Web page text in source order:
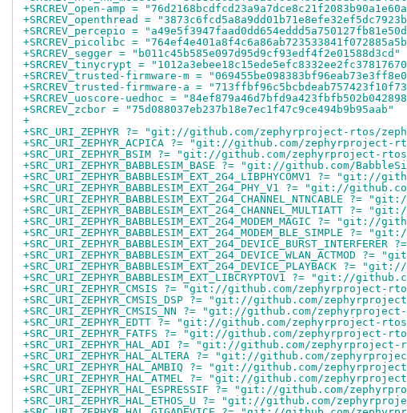
+SRCREV_open-amp =
+SRCREV_openthread =
+SRCREV_percepio =
+SRCREV_picolibc =
+SRCREV_segger = "b011c45b585e097d95d9cf93edf4f2e01588d3cd"
+SRCREV_tinycrypt =
+SRCREV_trusted-firmware-m =
+SRCREV_trusted-firmware-a =
+SRCREV_uoscore-uedhoc =
+SRCREV_zcbor = "75d088037eb237b18e7ec1f47c9ce494b9b95aab"
+
+SRC_URI_ZEPHYR ?= "git://github.com/zephyrproject-rtos/
+SRC_URI_ZEPHYR_ACPICA ?= "git://github.com/
+SRC_URI_ZEPHYR_BSIM ?= "git://github.com/zephyrproject-
+SRC_URI_ZEPHYR_BABBLESIM_BASE ?= "git://github.com/
+SRC_URI_ZEPHYR_BABBLESIM_EXT_2G4_LIBPHYCOMV1 ?=
+SRC_URI_ZEPHYR_BABBLESIM_EXT_2G4_PHY_V1 ?= "git://
+SRC_URI_ZEPHYR_BABBLESIM_EXT_2G4_MODEM_MAGIC ?=
+SRC_URI_ZEPHYR_BABBLESIM_EXT_2G4_MODEM_BLE_SIMPLE
+SRC_URI_ZEPHYR_BABBLESIM_EXT_2G4_DEVICE_PLAYBACK
+SRC_URI_ZEPHYR_BABBLESIM_EXT_LIBCRYPTOV1 ?= "git://
+SRC_URI_ZEPHYR_CMSIS ?= "git://github.com/
+SRC_URI_ZEPHYR_CMSIS_DSP ?= "git://github.com/
+SRC_URI_ZEPHYR_CMSIS_NN ?= "git://github.com/
+SRC_URI_ZEPHYR_EDTT ?= "git://github.com/zephyrproject-
+SRC_URI_ZEPHYR_FATFS ?= "git://github.com/
+SRC_URI_ZEPHYR_HAL_ADI ?= "git://github.com/
+SRC_URI_ZEPHYR_HAL_ALTERA ?= "git://github.com/
+SRC_URI_ZEPHYR_HAL_AMBIQ ?= "git://github.com/
+SRC_URI_ZEPHYR_HAL_ATMEL ?= "git://github.com/
+SRC_URI_ZEPHYR_HAL_ESPRESSIF ?= "git://github.com/
+SRC_URI_ZEPHYR_HAL_ETHOS_U ?= "git://github.com/